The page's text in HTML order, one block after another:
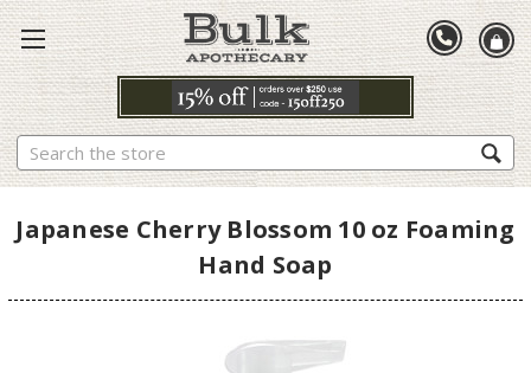
Search
Japanese Cherry Blossom 10 oz Foaming
Hand Soap